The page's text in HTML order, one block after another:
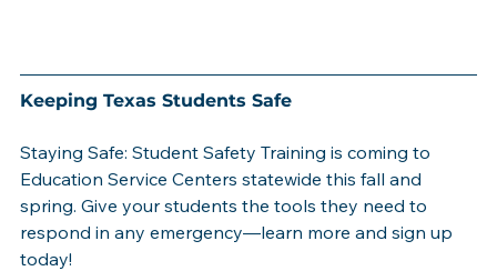
Keeping Texas Students Safe
Staying Safe: Student Safety Training is coming to
Education Service Centers statewide this fall and
spring. Give your students the tools they need to
respond in any emergency—learn more and sign up
today!